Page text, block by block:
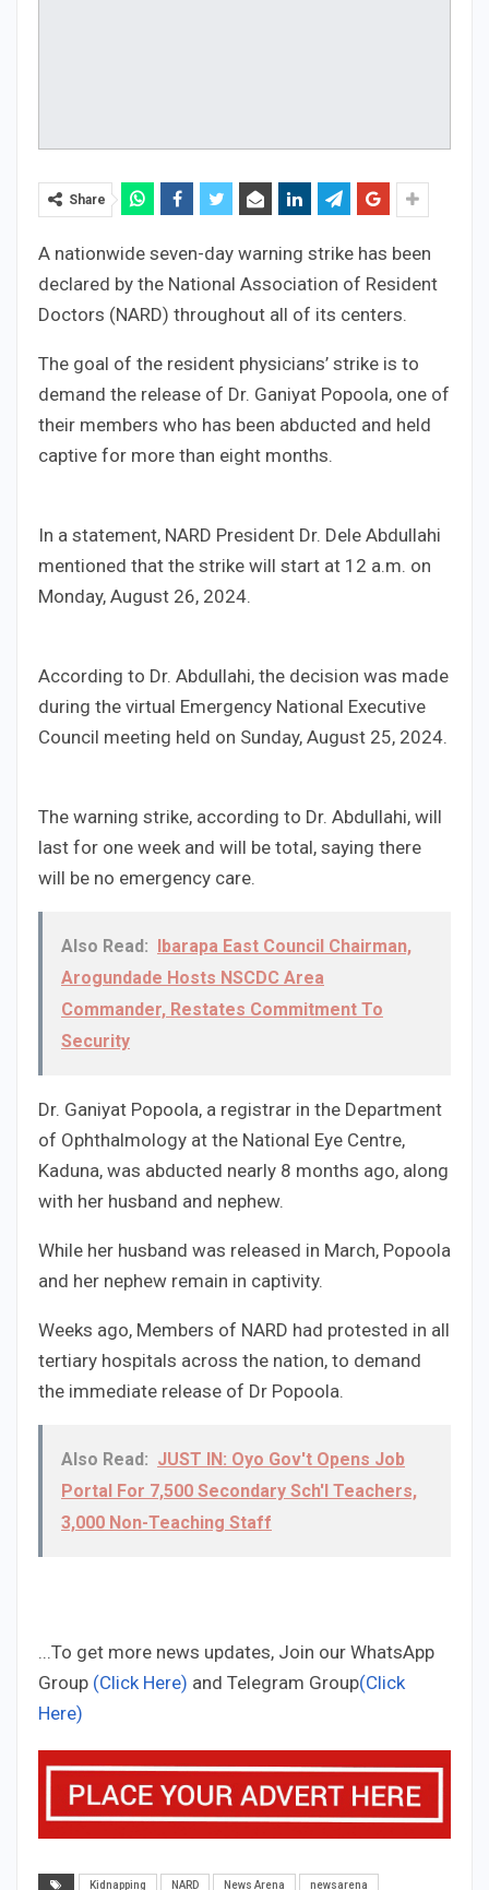
Share
A nationwide seven-day warning strike has been
declared by the National Association of Resident
Doctors (NARD) throughout all of its centers.
The goal of the resident physicians’ strike is to
demand the release of Dr. Ganiyat Popoola, one of
their members who has been abducted and held
captive for more than eight months.
In a statement, NARD President Dr. Dele Abdullahi
mentioned that the strike will start at 12 a.m. on
Monday, August 26, 2024.
According to Dr. Abdullahi, the decision was made
during the virtual Emergency National Executive
Council meeting held on Sunday, August 25, 2024.
The warning strike, according to Dr. Abdullahi, will
last for one week and will be total, saying there
will be no emergency care.
Also Read:
Ibarapa East Council Chairman,
Arogundade Hosts NSCDC Area
Commander, Restates Commitment To
Security
Dr. Ganiyat Popoola, a registrar in the Department
of Ophthalmology at the National Eye Centre,
Kaduna, was abducted nearly 8 months ago, along
with her husband and nephew.
While her husband was released in March, Popoola
and her nephew remain in captivity.
Weeks ago, Members of NARD had protested in all
tertiary hospitals across the nation, to demand
the immediate release of Dr Popoola.
Also Read: JUST IN: Oyo Gov't Opens Job
Portal For 7,500 Secondary Sch'l Teachers,
3,000 Non-Teaching Staff
...To get more news updates, Join our WhatsApp
Group (Click Here) and Telegram Group(Click
Here)
Kidnapping NARD News Arena newsarena